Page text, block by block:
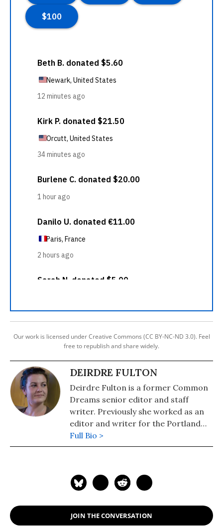
Our work is licensed under Creative Commons (CC BY-NC-ND 3.0). Feel
free to republish and share widely.
DEIRDRE FULTON
Deirdre Fulton is a former Common
Dreams senior editor and staff
writer. Previously she worked as an
editor and writer for the Portland
Phoenix and the Boston Phoenix,
where she was honored by the New
Newsweeklies. A Boston University
the Maine-based Lorem Ipsum
Theater Collective and the
Full Bio >
JOIN THE CONVERSATION